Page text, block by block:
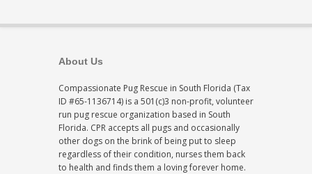
About Us
Compassionate Pug Rescue in South Florida (Tax
ID #65-1136714) is a 501(c)3 non-profit, volunteer
run pug rescue organization based in South
Florida. CPR accepts all pugs and occasionally
other dogs on the brink of being put to sleep
regardless of their condition, nurses them back
to health and finds them a loving forever home.